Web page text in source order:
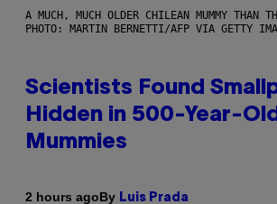
A MUCH, MUCH OLDER CHILEAN MUMMY THAN
PHOTO: MARTIN BERNETTI/AFP VIA GETTY
Scientists Found
Hidden in 500-Year-
Mummies
2 hours agoBy Luis Prada